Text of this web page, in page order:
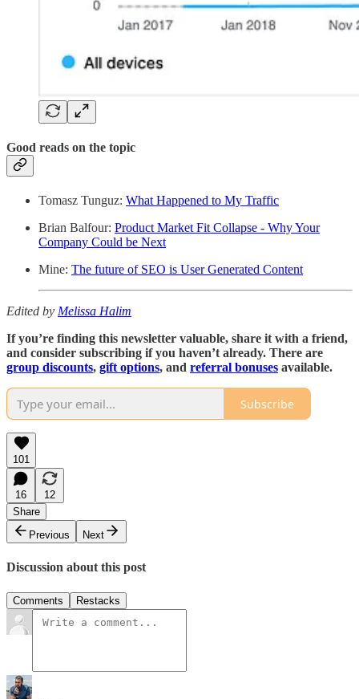
Good reads on the topic
Tomasz Tunguz: What Happened to My Traffic
Brian Balfour: Product Market Fit Collapse - Why Your
Company Could be Next
Mine: The future of SEO is User Generated Content
Edited by Melissa Halim
If you’re finding this newsletter valuable, share it with a friend,
and consider subscribing if you haven’t already. There are
group discounts, gift options, and referral bonuses available.
Subscribe
101
16
12
Share
Previous
Next
Discussion about this post
Comments Restacks